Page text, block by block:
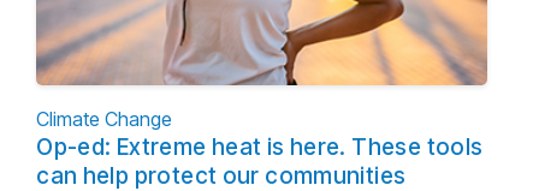
Climate Change
Op-ed: Extreme heat is here. These tools
can help protect our communities